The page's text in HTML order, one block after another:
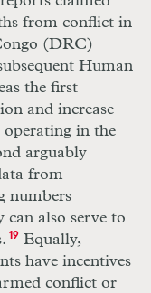
from conflict in
(DRC)
Human
the first
and increase
in the
arguably
from
numbers
can also serve to
19Equally,
have incentives
conflict or